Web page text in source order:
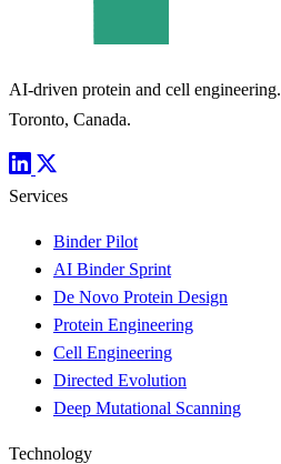
AI-driven protein and cell engineering.
Toronto, Canada.
Services
Binder Pilot
AI Binder Sprint
De Novo Protein Design
Protein Engineering
Cell Engineering
Directed Evolution
Deep Mutational Scanning
Technology